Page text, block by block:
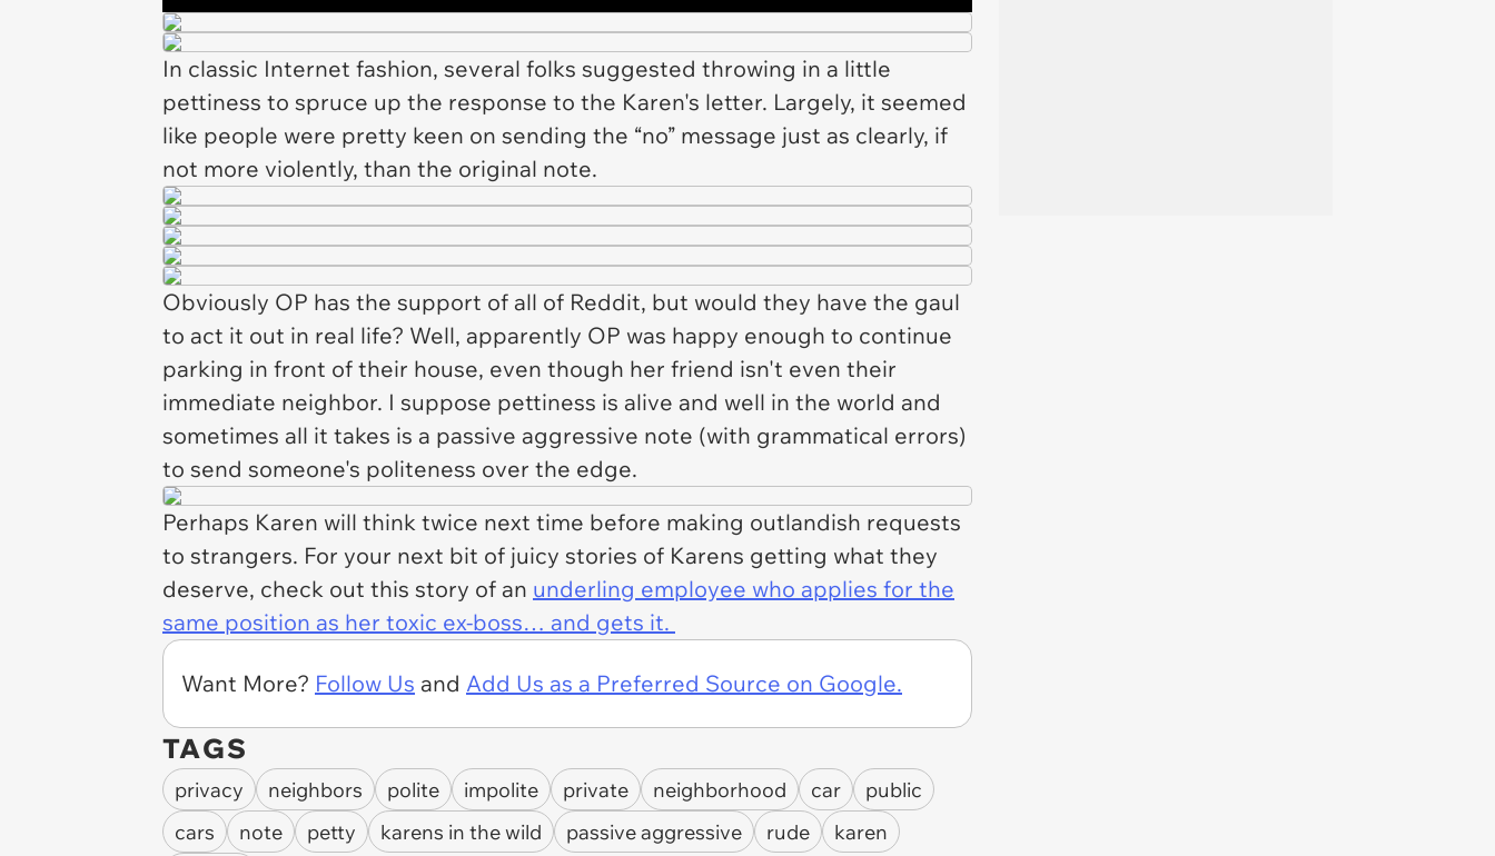
In classic Internet fashion, several folks suggested throwing in a little
pettiness to spruce up the response to the Karen's letter. Largely, it seemed
like people were pretty keen on sending the “no” message just as clearly, if
not more violently, than the original note.
Obviously OP has the support of all of Reddit, but would they have the gaul
to act it out in real life? Well, apparently OP was happy enough to continue
parking in front of their house, even though her friend isn't even their
immediate neighbor. I suppose pettiness is alive and well in the world and
sometimes all it takes is a passive aggressive note (with grammatical errors)
to send someone's politeness over the edge.
Perhaps Karen will think twice next time before making outlandish requests
to strangers. For your next bit of juicy stories of Karens getting what they
deserve, check out this story of an underling employee who applies for the
same position as her toxic ex-boss… and gets it.
Want More? Follow Us and Add Us as a Preferred Source on Google.
TAGS
privacy neighbors polite impolite private neighborhood car
public
cars
note petty karens in the wild passive aggressive rude
karen